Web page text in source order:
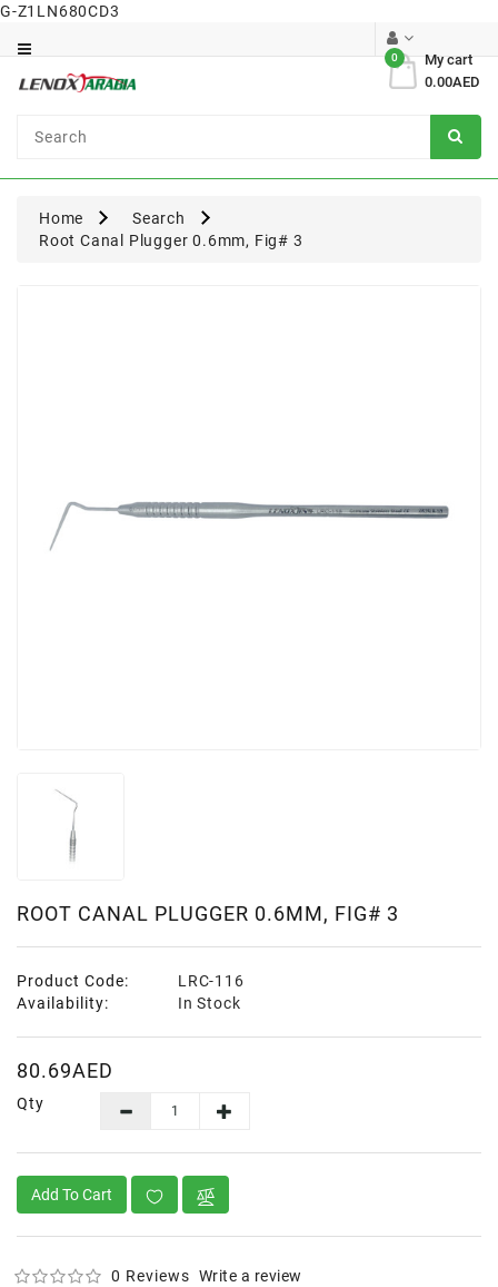
G-Z1LN680CD3
My cart
0
0.00AED
Surgical
Home
Search
Root Canal Plugger 0.6mm, Fig# 3
ROOT CANAL PLUGGER 0.6MM, FIG# 3
Product Code:
LRC-116
Availability:
In Stock
80.69AED
Qty
Add To Cart
0 Reviews Write a review